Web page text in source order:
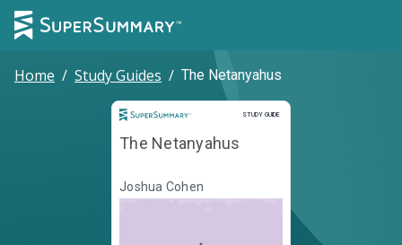
Home / Study Guides / The Netanyahus
STUDY GUIDE
Study Guide
The Netanyahus
Joshua Cohen